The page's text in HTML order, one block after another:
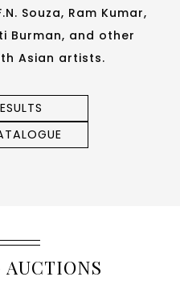
Souza, Ram Kumar,
Burman, and other
Asian artists.